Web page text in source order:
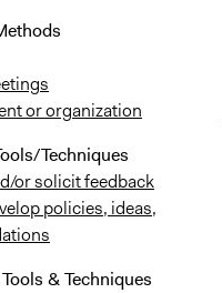
or organization
Techniques
or solicit feedback
policies, ideas,
& Techniques